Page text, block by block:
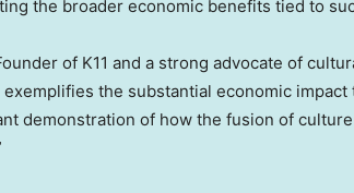
the broader economic benefits tied to
of K11 and a strong advocate of
the substantial economic
demonstration of how the fusion of